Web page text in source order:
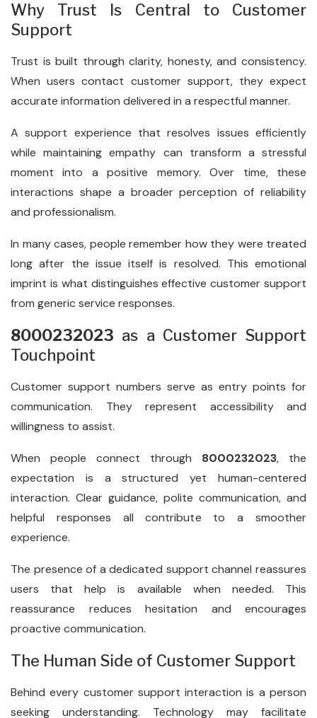
Why Trust Is Central to Customer
Support
Trust is built through clarity, honesty, and consistency.
When users contact customer support, they expect
accurate information delivered in a respectful manner.
A support experience that resolves issues efficiently
while maintaining empathy can transform a stressful
moment into a positive memory. Over time, these
interactions shape a broader perception of reliability
and professionalism.
In many cases, people remember how they were treated
long after the issue itself is resolved. This emotional
imprint is what distinguishes effective customer support
from generic service responses.
8000232023 as a Customer Support
Touchpoint
Customer support numbers serve as entry points for
communication. They represent accessibility and
willingness to assist.
When people connect through 8000232023, the
expectation is a structured yet human-centered
interaction. Clear guidance, polite communication, and
helpful responses all contribute to a smoother
experience.
The presence of a dedicated support channel reassures
users that help is available when needed. This
reassurance reduces hesitation and encourages
proactive communication.
The Human Side of Customer Support
Behind every customer support interaction is a person
seeking understanding. Technology may facilitate